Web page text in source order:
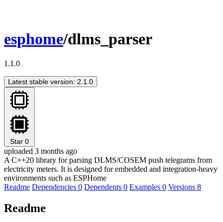
esphome/dlms_parser
1.1.0
Latest stable version: 2.1.0
Star 0
uploaded 3 months ago
A C++20 library for parsing DLMS/COSEM push telegrams from
electricity meters. It is designed for embedded and integration-heavy
environments such as ESPHome
Readme Dependencies 0 Dependents 0 Examples 0 Versions 8
Readme